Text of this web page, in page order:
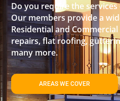
Do you require the
Our members provide a
Residential and
repairs, flat roofing,
many more.
AREAS WE COVER